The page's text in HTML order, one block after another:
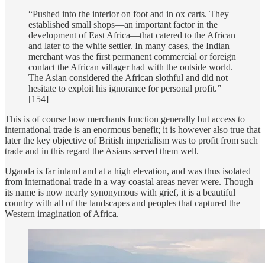
“Pushed into the interior on foot and in ox carts. They
established small shops—an important factor in the
development of East Africa—that catered to the African
and later to the white settler. In many cases, the Indian
merchant was the first permanent commercial or foreign
contact the African villager had with the outside world.
The Asian considered the African slothful and did not
hesitate to exploit his ignorance for personal profit.”
[154]
This is of course how merchants function generally but access to
international trade is an enormous benefit; it is however also true that
later the key objective of British imperialism was to profit from such
trade and in this regard the Asians served them well.
Uganda is far inland and at a high elevation, and was thus isolated
from international trade in a way coastal areas never were. Though
its name is now nearly synonymous with grief, it is a beautiful
country with all of the landscapes and peoples that captured the
Western imagination of Africa.